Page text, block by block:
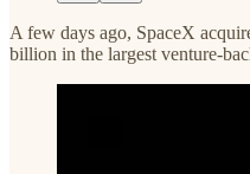
A few days ago, SpaceX
billion in the largest venture-